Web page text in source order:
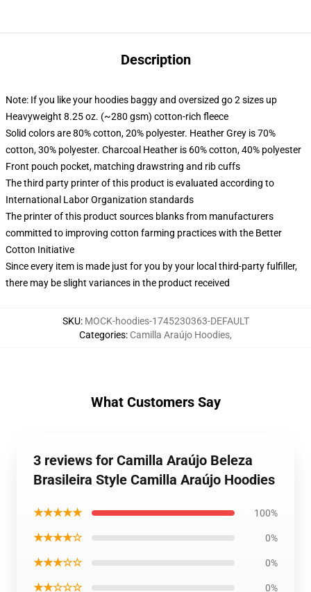
Description
Note: If you like your hoodies baggy and oversized go 2 sizes up
Heavyweight 8.25 oz. (~280 gsm) cotton-rich fleece
Solid colors are 80% cotton, 20% polyester. Heather Grey is 70%
cotton, 30% polyester. Charcoal Heather is 60% cotton, 40% polyester
Front pouch pocket, matching drawstring and rib cuffs
The third party printer of this product is evaluated according to
International Labor Organization standards
The printer of this product sources blanks from manufacturers
committed to improving cotton farming practices with the Better
Cotton Initiative
Since every item is made just for you by your local third-party fulfiller,
there may be slight variances in the product received
SKU: MOCK-hoodies-1745230363-DEFAULT
Categories: Camilla Araújo Hoodies,
What Customers Say
3 reviews for Camilla Araújo Beleza
Brasileira Style Camilla Araújo Hoodies
★★★★★ 100%
★★★★☆ 0%
★★★☆☆ 0%
★★☆☆☆ 0%